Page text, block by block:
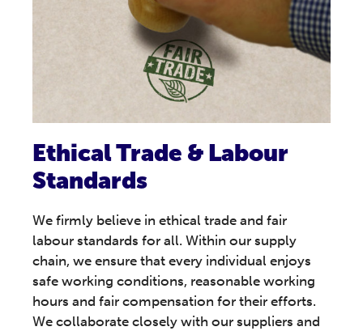
Ethical Trade & Labour
Standards
We firmly believe in ethical trade and fair
labour standards for all. Within our supply
chain, we ensure that every individual enjoys
safe working conditions, reasonable working
hours and fair compensation for their efforts.
We collaborate closely with our suppliers and